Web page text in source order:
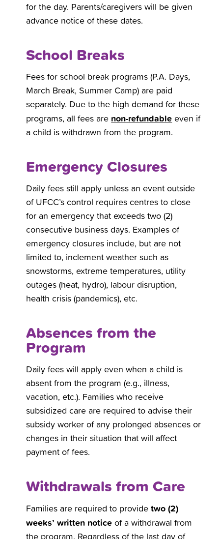
for the day. Parents/caregivers will be given
advance notice of these dates.
School Breaks
Fees for school break programs (P.A. Days,
March Break, Summer Camp) are paid
separately. Due to the high demand for these
programs, all fees are non-refundable even if
a child is withdrawn from the program.
Emergency Closures
Daily fees still apply unless an event outside
of UFCC’s control requires centres to close
for an emergency that exceeds two (2)
consecutive business days. Examples of
emergency closures include, but are not
limited to, inclement weather such as
snowstorms, extreme temperatures, utility
outages (heat, hydro), labour disruption,
health crisis (pandemics), etc.
Absences from the
Program
Daily fees will apply even when a child is
absent from the program (e.g., illness,
vacation, etc.). Families who receive
subsidized care are required to advise their
subsidy worker of any prolonged absences or
changes in their situation that will affect
payment of fees.
Withdrawals from Care
Families are required to providetwo (2)
weeks’ written notice of a withdrawal from
the program. Regardless of the last day of